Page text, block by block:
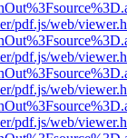
pdf.js/web/
pdf.js/web/
pdf.js/web/
pdf.js/web/